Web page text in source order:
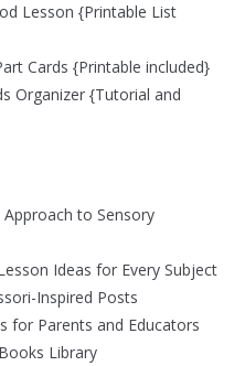
Lesson {Printable List
Cards {Printable included}
Organizer {Tutorial and
to Sensory
Ideas for Every Subject
Inspired Posts
for Parents and Educators
Library